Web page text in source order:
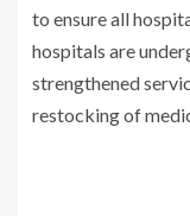
to ensure all
hospitals are
strengthened
restocking of